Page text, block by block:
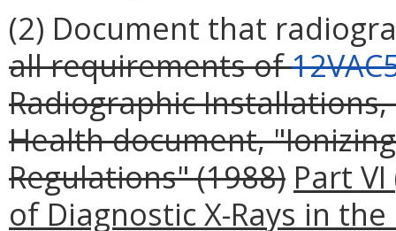
(2) Document that
all requirements of
Radiographic
Health document,
Regulations" (1988) Part VI
of Diagnostic X-Rays in